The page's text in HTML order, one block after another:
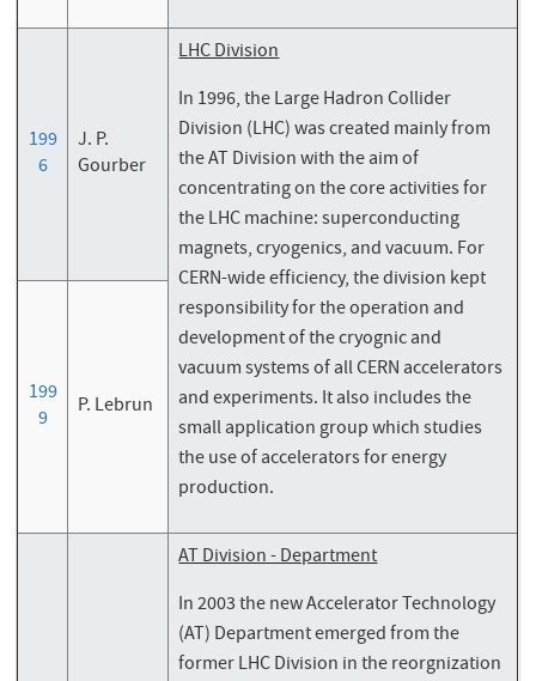
199
6
J. P.
Gourber
LHC Division
In 1996, the Large Hadron Collider
Division (LHC) was created mainly from
the AT Division with the aim of
concentrating on the core activities for
the LHC machine: superconducting
magnets, cryogenics, and vacuum. For
CERN-wide efficiency, the division kept
responsibility for the operation and
development of the cryognic and
vacuum systems of all CERN accelerators
and experiments. It also includes the
small application group which studies
the use of accelerators for energy
production.
199
9
P. Lebrun
AT Division - Department
In 2003 the new Accelerator Technology
(AT) Department emerged from the
former LHC Division in the reorgnization